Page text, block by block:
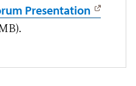
Presentation